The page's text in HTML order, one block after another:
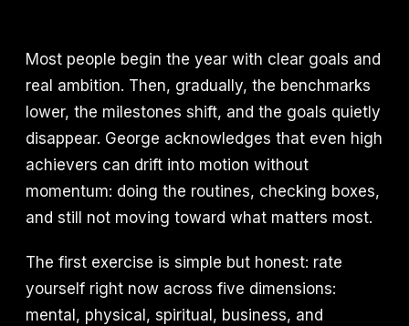
Most people begin the year with clear goals and
real ambition. Then, gradually, the benchmarks
lower, the milestones shift, and the goals quietly
disappear. George acknowledges that even high
achievers can drift into motion without
momentum: doing the routines, checking boxes,
and still not moving toward what matters most.
The first exercise is simple but honest: rate
yourself right now across five dimensions:
mental, physical, spiritual, business, and